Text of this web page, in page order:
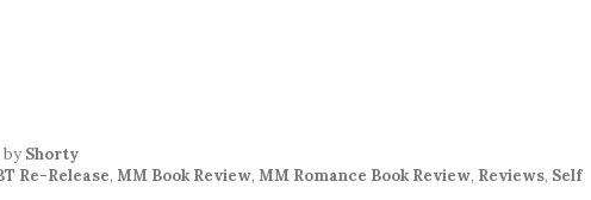
by Shorty
Re-Release, MM Book Review, MM Romance Book Review, Reviews, Self